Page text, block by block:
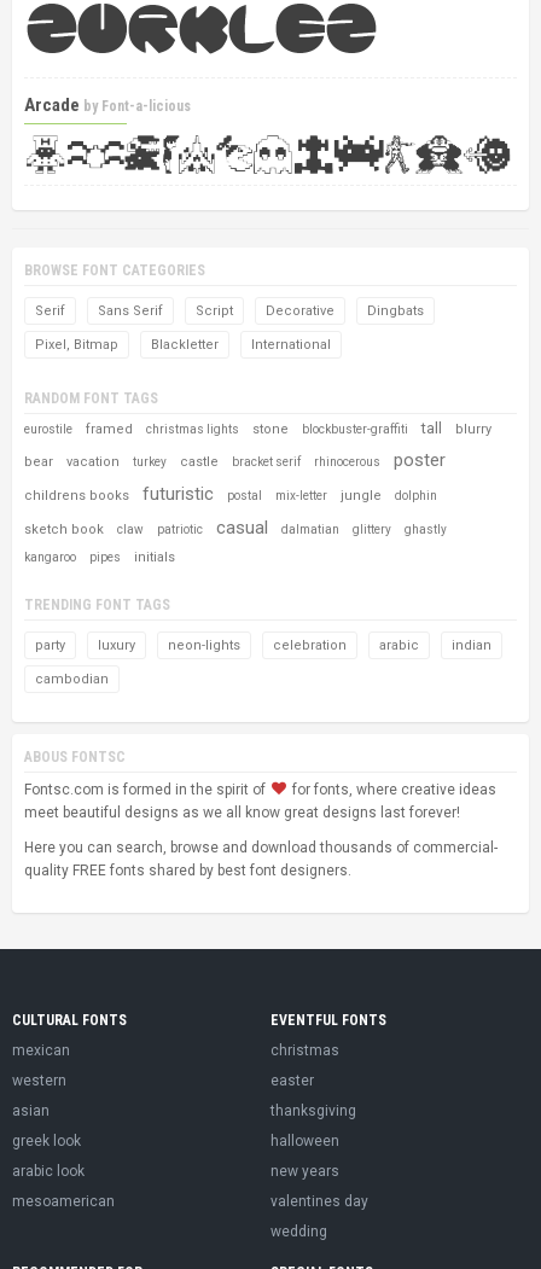
Arcade by Font-a-licious
BROWSE FONT CATEGORIES
Serif Sans Serif Script Decorative Dingbats
Pixel, Bitmap Blackletter International
RANDOM FONT TAGS
eurostile framed christmas lights stone blockbuster-graffiti tall blurry
bear vacation turkey castle bracket serif rhinocerous poster
childrens books futuristic postal mix-letter jungle dolphin
sketch book claw patriotic casual dalmatian glittery ghastly
kangaroo pipes initials
TRENDING FONT TAGS
party luxury neon-lights celebration arabic indian
cambodian
ABOUS FONTSC
Fontsc.com is formed in the spirit of
for fonts, where creative ideas
meet beautiful designs as we all know great designs last forever!
Here you can search, browse and download thousands of commercial-
quality FREE fonts shared by best font designers.
CULTURAL FONTS
mexican
western
asian
greek look
arabic look
mesoamerican
EVENTFUL FONTS
christmas
easter
thanksgiving
halloween
new years
valentines day
wedding